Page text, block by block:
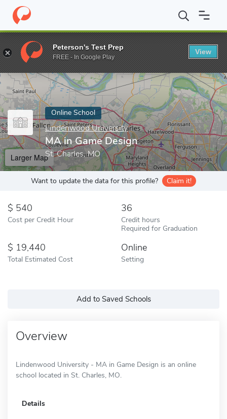
Home Online Schools Lindenwood University MA in Game
Enter a keyword
Online School
Lindenwood University
MA in Game Design
St. Charles, MO
Larger Map
Want to update the data for this profile? Claim it!
540
Cost per Credit Hour
36
Credit hours
Required for Graduation
19,440
Total Estimated Cost
Online
Setting
Add to Saved Schools
Overview
Lindenwood University - MA in Game Design is an online
school located in St. Charles, MO.
Details
Peterson's Test Prep
FREE - In Google Play
View